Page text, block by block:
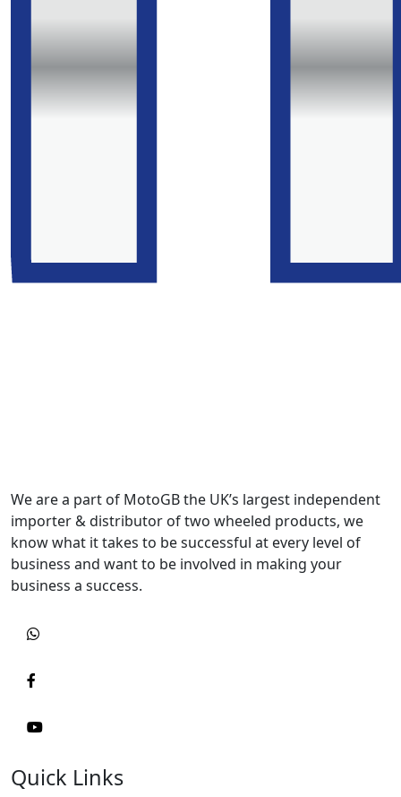
We are a part of MotoGB the UK’s largest independent
importer & distributor of two wheeled products, we
know what it takes to be successful at every level of
business and want to be involved in making your
business a success.
Quick Links